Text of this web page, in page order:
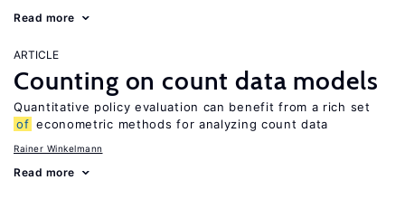
Read more
ARTICLE
Counting on count data models
Quantitative policy evaluation can benefit from a rich set
of econometric methods for analyzing count data
Rainer Winkelmann
Read more